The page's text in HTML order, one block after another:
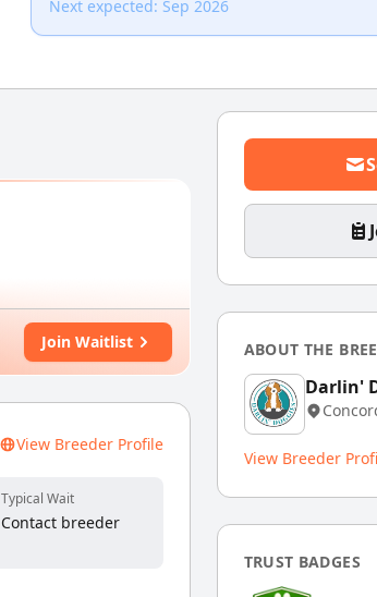
Next expected: Sep 2026
Join Waitlist
View Breeder Profile
Typical Wait
Contact breeder
ABOUT THE
Darlin'
View Breeder
TRUST BADGES